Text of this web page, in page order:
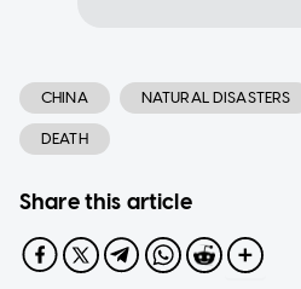
CHINA NATURAL DISASTERS
DEATH
Share this article